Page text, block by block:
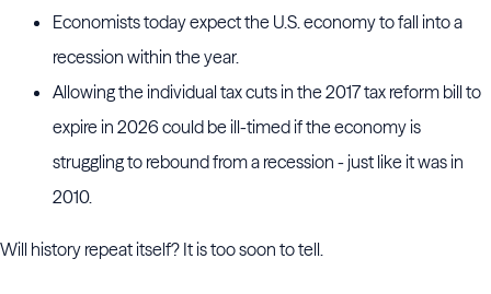
Economists today expect the U.S. economy to fall into a
recession within the year.
Allowing the individual tax cuts in the 2017 tax reform bill to
expire in 2026 could be ill-timed if the economy is
struggling to rebound from a recession - just like it was in
2010.
Will history repeat itself? It is too soon to tell.